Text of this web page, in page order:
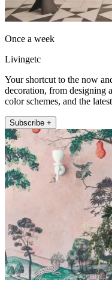
Once a week
Livingetc
Your shortcut to the now
decoration, from designing
color schemes, and the
Subscribe +